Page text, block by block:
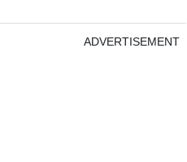
ADVERTISEMENT